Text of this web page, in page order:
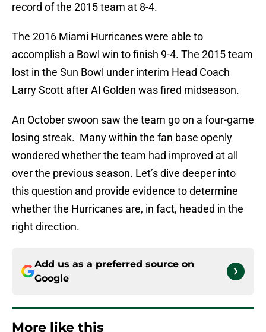
record of the 2015 team at 8-4.
The 2016 Miami Hurricanes were able to
accomplish a Bowl win to finish 9-4. The 2015 team
lost in the Sun Bowl under interim Head Coach
Larry Scott after Al Golden was fired midseason.
An October swoon saw the team go on a four-game
losing streak. Many within the fan base openly
wondered whether the team had improved at all
over the previous season. Let’s dive deeper into
this question and provide evidence to determine
whether the Hurricanes are, in fact, headed in the
right direction.
Add us as a preferred source on
Google
More like this